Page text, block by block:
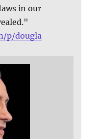
in our
p/dougla